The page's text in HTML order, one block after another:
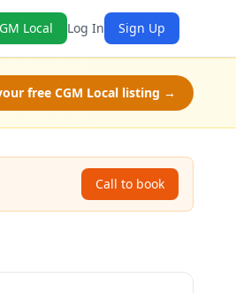
Local Log In Sign Up
free CGM Local listing →
Call to book